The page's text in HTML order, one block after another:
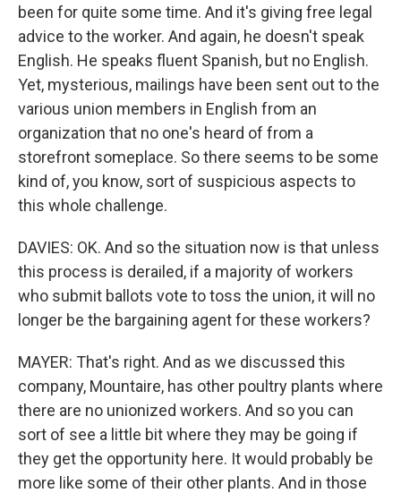
been for quite some time. And it's giving free legal
advice to the worker. And again, he doesn't speak
English. He speaks fluent Spanish, but no English.
Yet, mysterious, mailings have been sent out to the
various union members in English from an
organization that no one's heard of from a
storefront someplace. So there seems to be some
kind of, you know, sort of suspicious aspects to
this whole challenge.
DAVIES: OK. And so the situation now is that unless
this process is derailed, if a majority of workers
who submit ballots vote to toss the union, it will no
longer be the bargaining agent for these workers?
MAYER: That's right. And as we discussed this
company, Mountaire, has other poultry plants where
there are no unionized workers. And so you can
sort of see a little bit where they may be going if
they get the opportunity here. It would probably be
more like some of their other plants. And in those